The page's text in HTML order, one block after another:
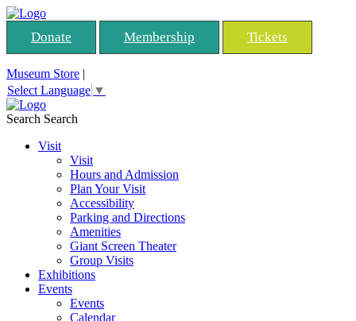
Donate Membership Tickets
Museum Store |
Select Language ▼
Search Search
Visit
Visit
Hours and Admission
Plan Your Visit
Accessibility
Parking and Directions
Amenities
Giant Screen Theater
Group Visits
Exhibitions
Events
Events
Calendar